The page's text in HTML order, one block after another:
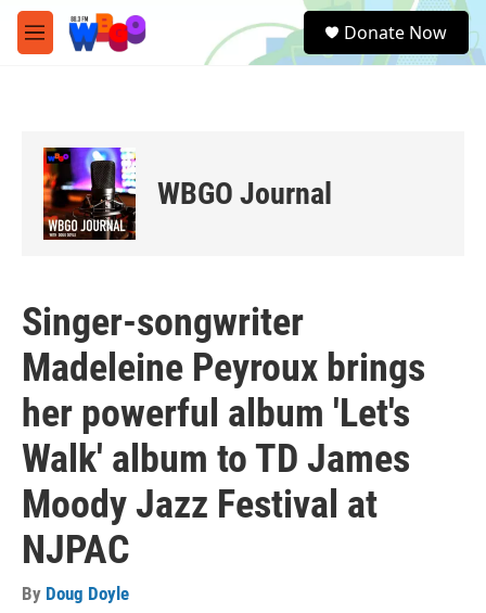
Skip to main content
M
e
e
a
Donate Now
WBGO Journal
Singer-songwriter
Madeleine Peyroux brings
her powerful album 'Let's
Walk' album to TD James
Moody Jazz Festival at
NJPAC
By Doug Doyle